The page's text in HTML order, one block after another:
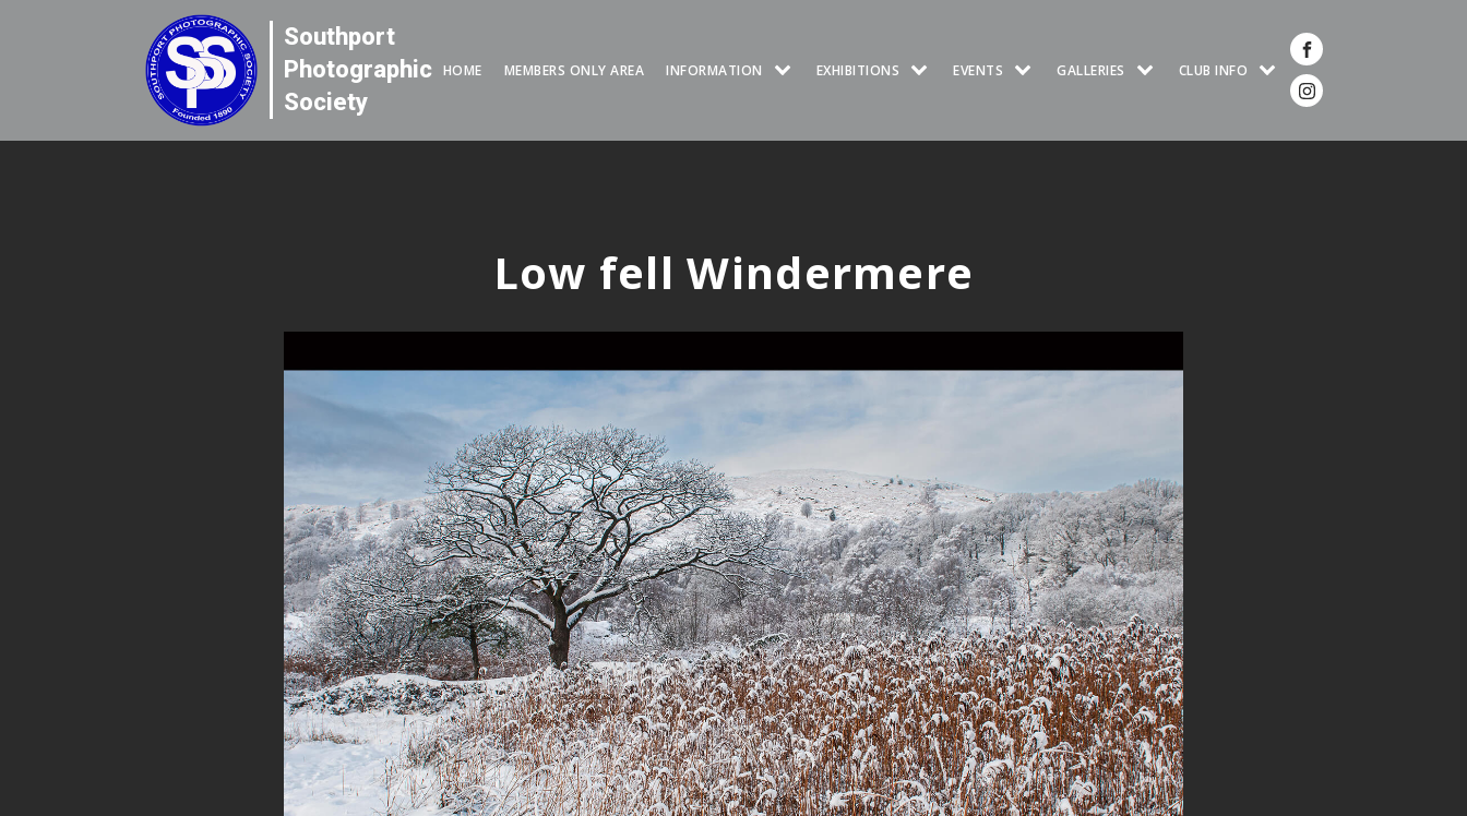
Southport
Photographic
Society
HOME MEMBERS ONLY AREA INFORMATION EXHIBITIONS EVENTS GALLERIES CLUB INFO
Low fell Windermere